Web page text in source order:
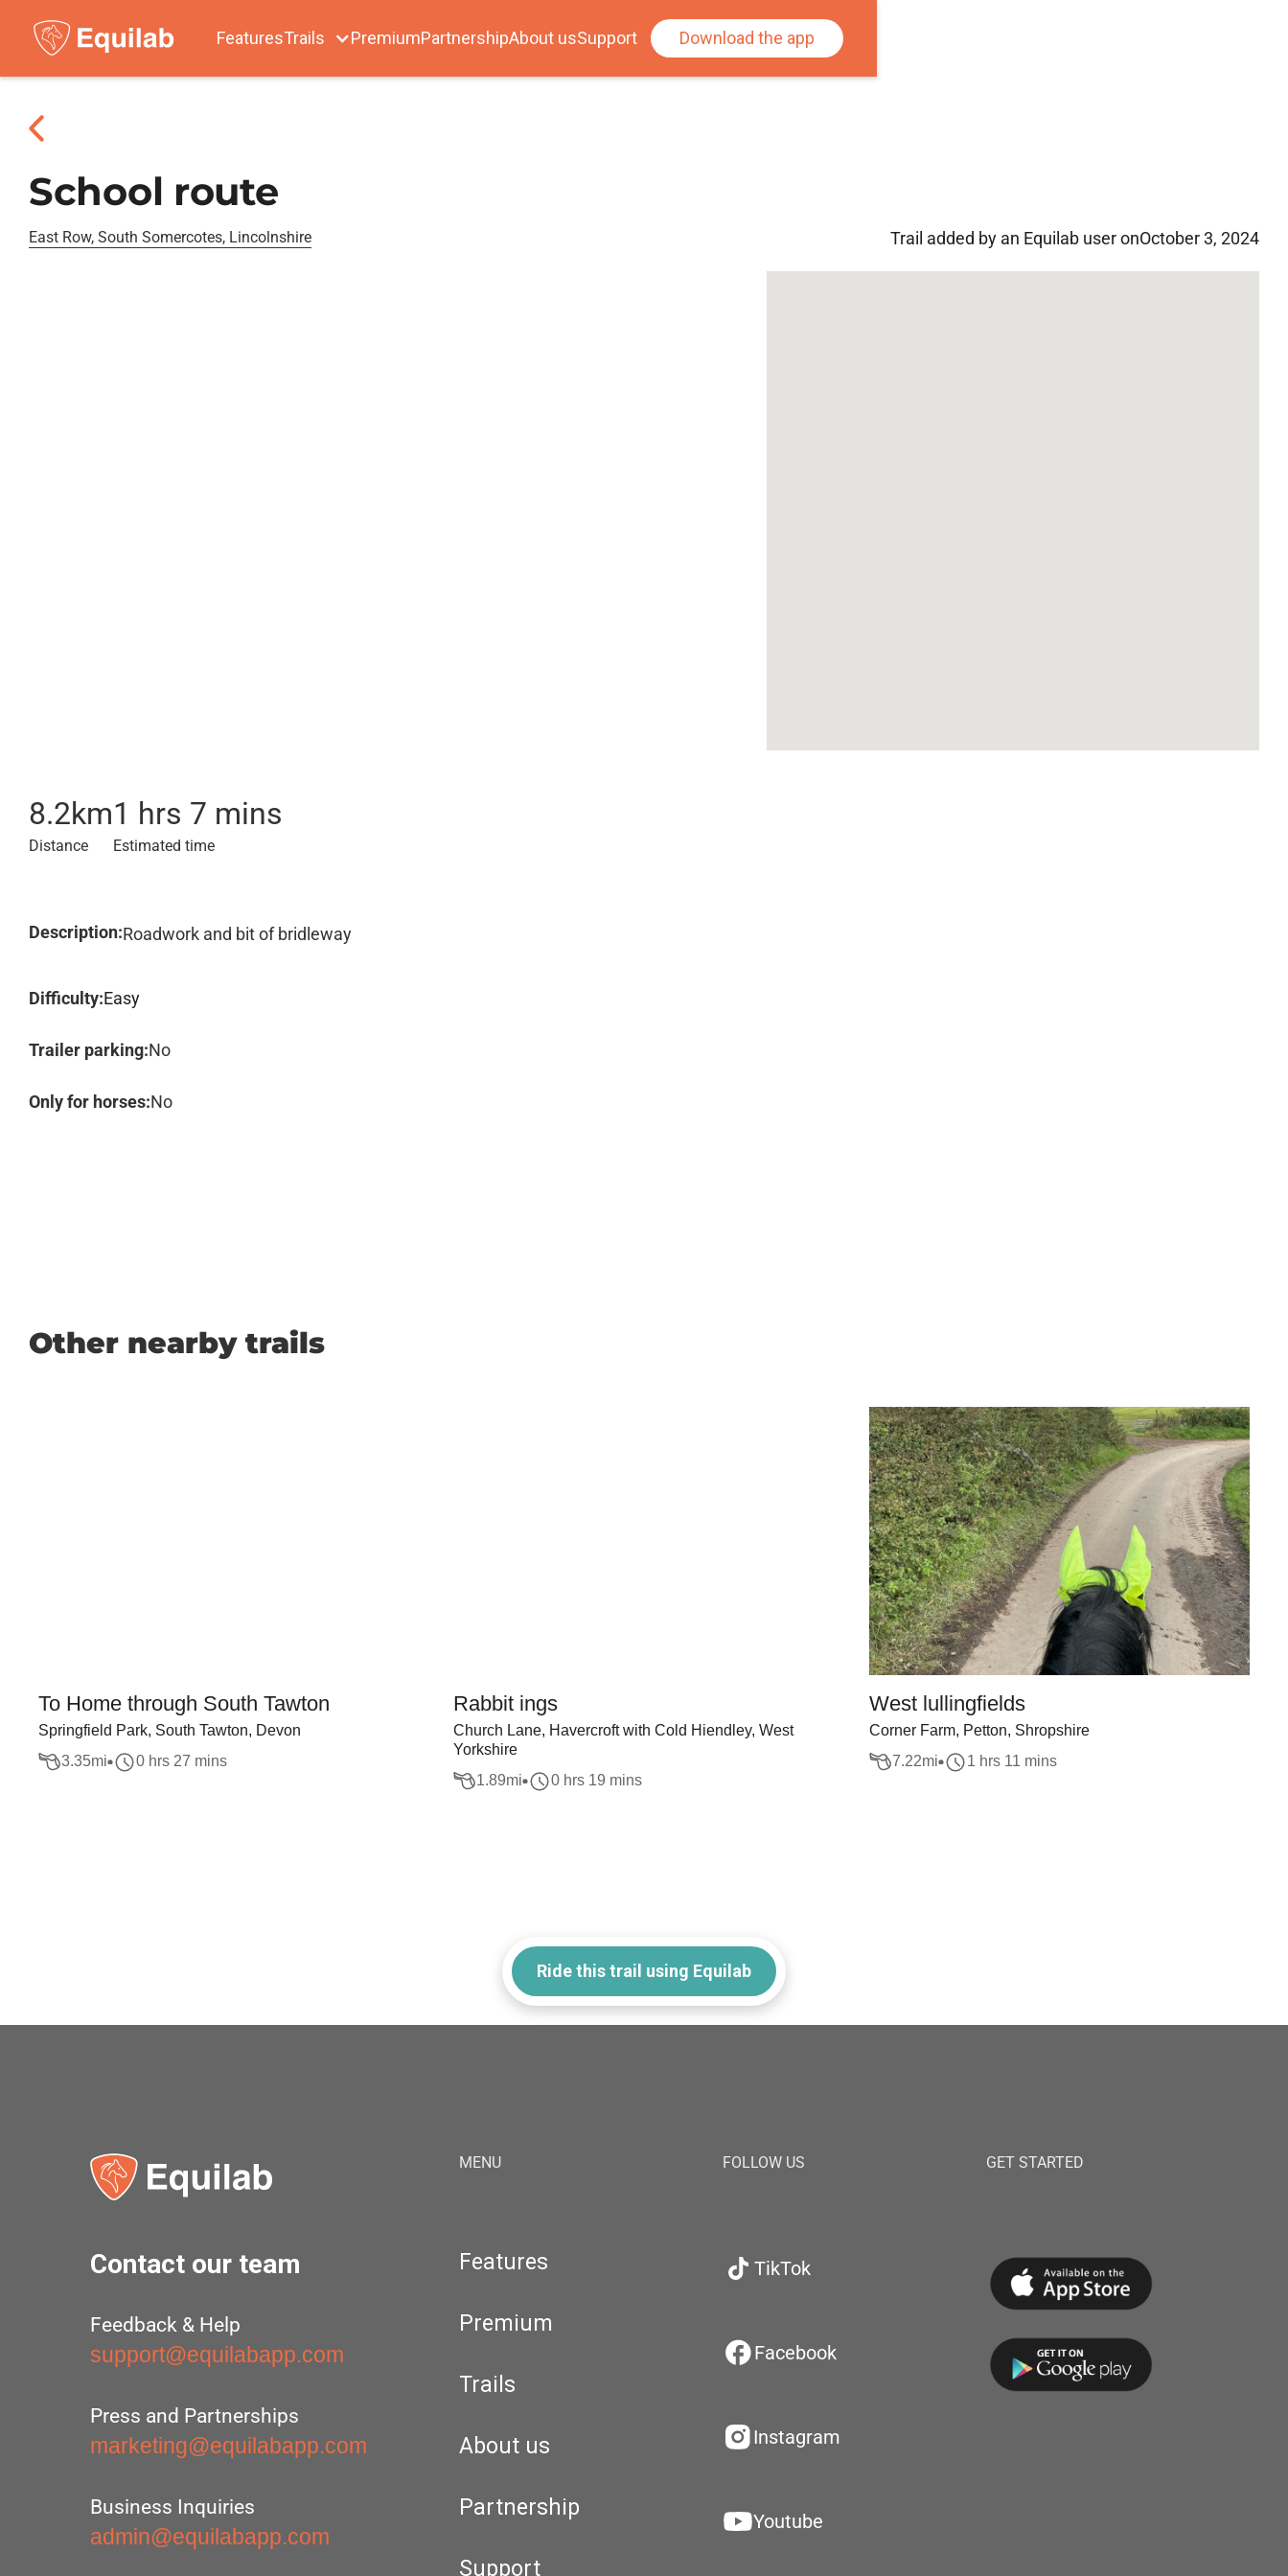
FeaturesTrails PremiumPartnershipAbout usSupport Download the app
School route
East Row, South Somercotes, Lincolnshire Trail added by an Equilab user onOctober 3, 2024
8.2km
Distance
1 hrs 7 mins
Estimated time
Description:Roadwork and bit of bridleway
Difficulty:Easy
Trailer parking:No
Only for horses:No
Other nearby trails
To Home through South Tawton
Springfield Park, South Tawton, Devon
3.35mi 0 hrs 27 mins
Rabbit ings
Church Lane, Havercroft with Cold Hiendley, West
Yorkshire
1.89mi 0 hrs 19 mins
West lullingfields
Corner Farm, Petton, Shropshire
7.22mi 1 hrs 11 mins
Ride this trail using Equilab
Contact our team
Feedback & Help
support@equilabapp.com
Press and Partnerships
marketing@equilabapp.com
Business Inquiries
admin@equilabapp.com
MENU
Features
Premium
Trails
About us
Partnership
Support
FOLLOW US
TikTok
Facebook
Instagram
Youtube
GET STARTED